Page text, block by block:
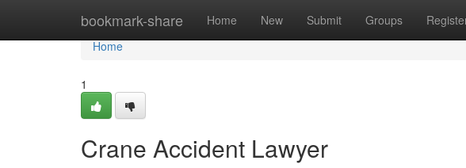
bookmark-share Home New Submit Groups
Home
Home
1
Crane Accident Lawyer